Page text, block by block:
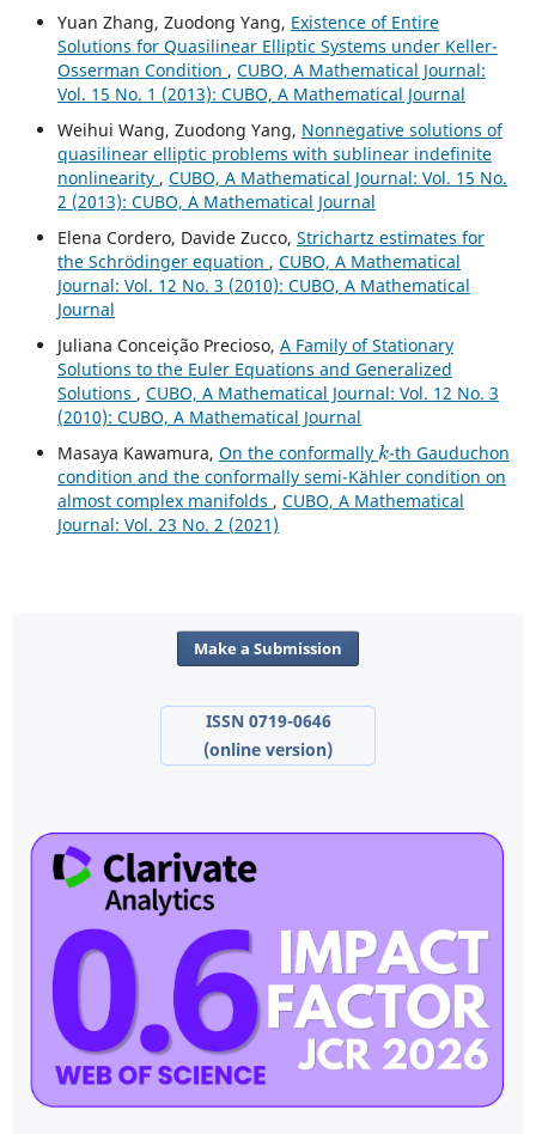
Yuan Zhang, Zuodong Yang, Existence of Entire
Solutions for Quasilinear Elliptic Systems under Keller-
Osserman Condition , CUBO, A Mathematical Journal:
Vol. 15 No. 1 (2013): CUBO, A Mathematical Journal
Weihui Wang, Zuodong Yang, Nonnegative solutions of
quasilinear elliptic problems with sublinear indefinite
nonlinearity , CUBO, A Mathematical Journal: Vol. 15 No.
2 (2013): CUBO, A Mathematical Journal
Elena Cordero, Davide Zucco, Strichartz estimates for
the Schrödinger equation , CUBO, A Mathematical
Journal: Vol. 12 No. 3 (2010): CUBO, A Mathematical
Journal
Juliana Conceição Precioso, A Family of Stationary
Solutions to the Euler Equations and Generalized
Solutions , CUBO, A Mathematical Journal: Vol. 12 No. 3
(2010): CUBO, A Mathematical Journal
Masaya Kawamura, On the conformally
k
-th Gauduchon
condition and the conformally semi-Kähler condition on
almost complex manifolds , CUBO, A Mathematical
Journal: Vol. 23 No. 2 (2021)
Make a Submission
ISSN 0719-0646
(online version)